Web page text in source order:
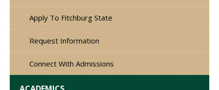
Apply To Fitchburg State
Request Information
Connect With Admissions